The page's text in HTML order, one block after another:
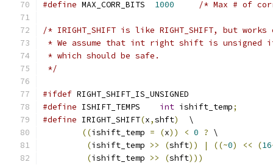
#define MAX_CORR_BITS 1000 /* Max # of
/* IRIGHT_SHIFT is like RIGHT_SHIFT, but
* We assume that int right shift is
* which should be safe.
*/
#ifdef RIGHT_SHIFT_IS_UNSIGNED
#define
int ishift_temp;
#define IRIGHT_SHIFT(x,shft)
  \
((ishift_temp = (x)) < 0 ? \
(ishift_temp >> (shft)) | ((~0) << (16
(ishift_temp >> (shft)))